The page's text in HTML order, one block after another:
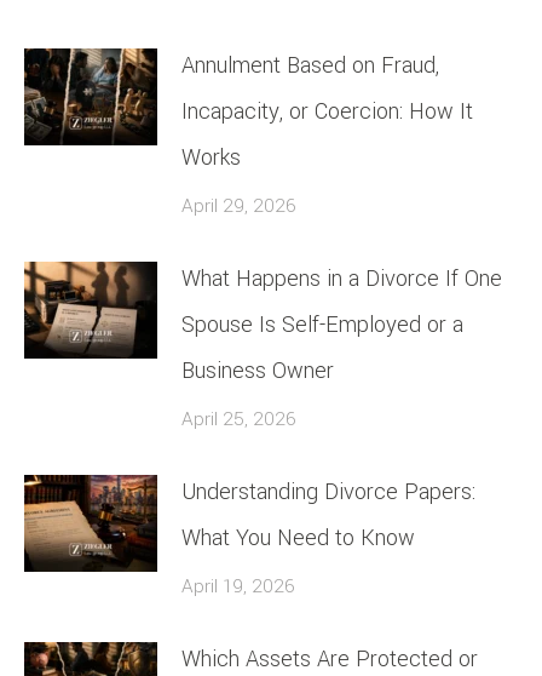
Annulment Based on Fraud,
Incapacity, or Coercion: How It
Works
April 29, 2026
What Happens in a Divorce If One
Spouse Is Self-Employed or a
Business Owner
April 25, 2026
Understanding Divorce Papers:
What You Need to Know
April 19, 2026
Which Assets Are Protected or